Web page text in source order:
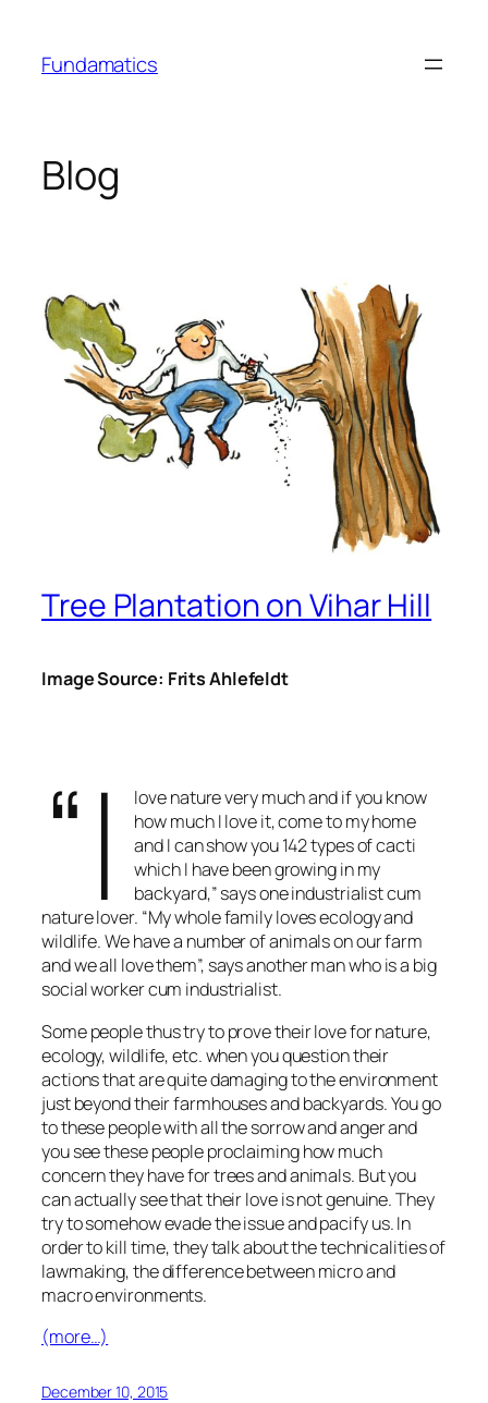
content
Fundamatics
Blog
Tree Plantation on Vihar Hill
Image Source: Frits Ahlefeldt
“I
love nature very much and if you know
how much I love it, come to my home
and I can show you 142 types of cacti
which I have been growing in my
backyard,” says one industrialist cum
nature lover. “My whole family loves ecology and
wildlife. We have a number of animals on our farm
and we all love them”, says another man who is a big
social worker cum industrialist.
Some people thus try to prove their love for nature,
ecology, wildlife, etc. when you question their
actions that are quite damaging to the environment
just beyond their farmhouses and backyards. You go
to these people with all the sorrow and anger and
you see these people proclaiming how much
concern they have for trees and animals. But you
can actually see that their love is not genuine. They
try to somehow evade the issue and pacify us. In
order to kill time, they talk about the technicalities of
lawmaking, the difference between micro and
macro environments.
(more…)
December 10, 2015